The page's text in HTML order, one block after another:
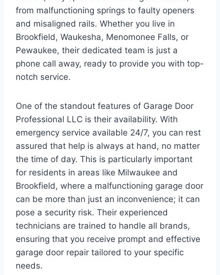
from malfunctioning springs to faulty openers
and misaligned rails. Whether you live in
Brookfield, Waukesha, Menomonee Falls, or
Pewaukee, their dedicated team is just a
phone call away, ready to provide you with top-
notch service.
One of the standout features of Garage Door
Professional LLC is their availability. With
emergency service available 24/7, you can rest
assured that help is always at hand, no matter
the time of day. This is particularly important
for residents in areas like Milwaukee and
Brookfield, where a malfunctioning garage door
can be more than just an inconvenience; it can
pose a security risk. Their experienced
technicians are trained to handle all brands,
ensuring that you receive prompt and effective
garage door repair tailored to your specific
needs.